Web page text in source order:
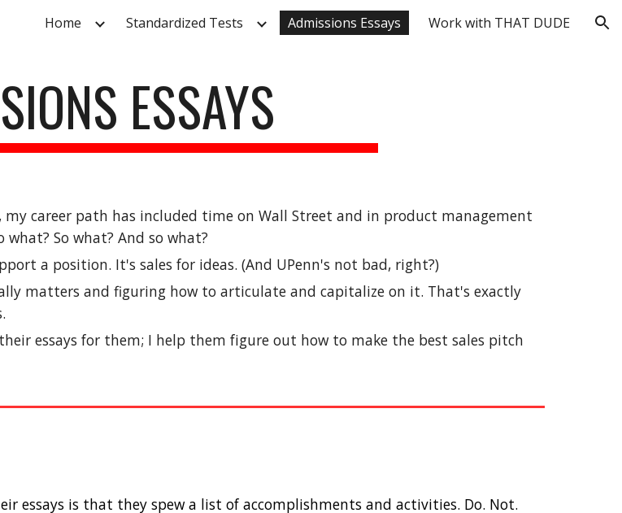
Skip to navigation
Home Standardized Tests Admissions Essays Work with THAT DUDE
ESSAYS
career path has included time on Wall Street and in product management
what? So what? And so what?
a position. It's sales for ideas. (And UPenn's not bad, right?)
matters and figuring how to articulate and capitalize on it. That's exactly
essays for them; I help them figure out how to make the best sales pitch
essays is that they spew a list of accomplishments and activities. Do. Not.